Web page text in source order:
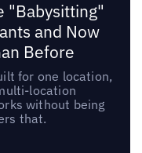
"Babysitting"
and Now
Before
for one location,
location
without being
that.